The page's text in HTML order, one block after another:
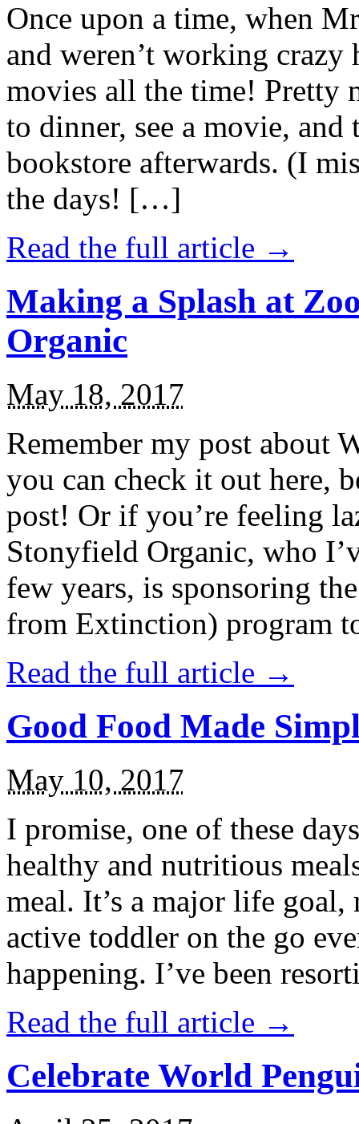
Once upon a time, when
and weren’t working
movies all the time! Pretty
to dinner, see a movie,
bookstore afterwards. (I
the days! […]
Read the full article →
Making a Splash at
Organic
May 18, 2017
Remember my post about
you can check it out here,
post! Or if you’re feeling
Stonyfield Organic, who
few years, is sponsoring
from Extinction) program
Read the full article →
Good Food Made
May 10, 2017
I promise, one of these
healthy and nutritious
meal. It’s a major life
active toddler on the go
happening. I’ve been
Read the full article →
Celebrate World